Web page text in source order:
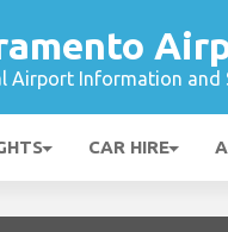
Airport Information and
CAR HIRE